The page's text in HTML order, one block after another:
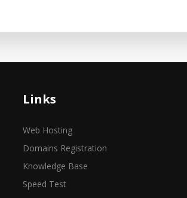
Links
Web Hosting
Domains Registration
Knowledge Base
Speed Test